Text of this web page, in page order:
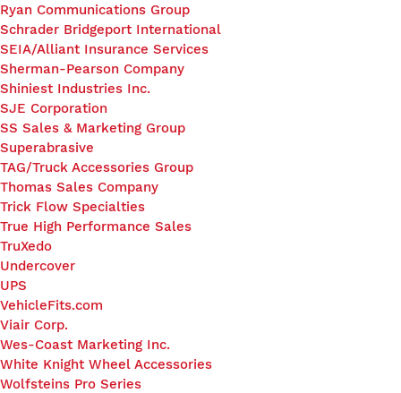
Ryan Communications Group
Schrader Bridgeport International
SEIA/Alliant Insurance Services
Sherman-Pearson Company
Shiniest Industries Inc.
SJE Corporation
SS Sales & Marketing Group
Superabrasive
TAG/Truck Accessories Group
Thomas Sales Company
Trick Flow Specialties
True High Performance Sales
TruXedo
Undercover
UPS
VehicleFits.com
Viair Corp.
Wes-Coast Marketing Inc.
White Knight Wheel Accessories
Wolfsteins Pro Series